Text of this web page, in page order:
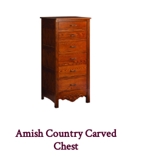
Amish Country Carved
Chest